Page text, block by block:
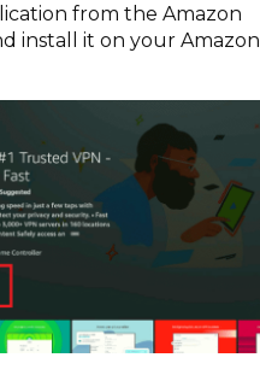
from the Amazon
install it on your Amazon